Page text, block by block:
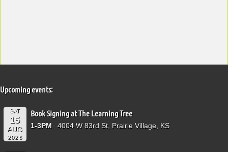
Upcoming events:
SAT
15
AUG
2026
Book Signing at The Learning Tree
1-3PM 4004 W 83rd St, Prairie Village, KS